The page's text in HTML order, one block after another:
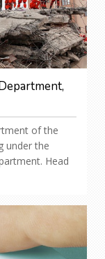
of the
under the
Head